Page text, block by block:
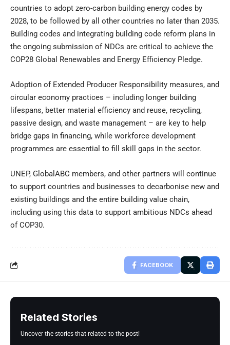
countries to adopt zero-carbon building energy codes by
2028, to be followed by all other countries no later than 2035.
Building codes and integrating building code reform plans in
the ongoing submission of NDCs are critical to achieve the
COP28 Global Renewables and Energy Efficiency Pledge.
Adoption of Extended Producer Responsibility measures, and
circular economy practices – including longer building
lifespans, better material efficiency and reuse, recycling,
passive design, and waste management – are key to help
bridge gaps in financing, while workforce development
programmes are essential to fill skill gaps in the sector.
UNEP, GlobalABC members, and other partners will continue
to support countries and businesses to decarbonise new and
existing buildings and the entire building value chain,
including using this data to support ambitious NDCs ahead
of COP30.
FACEBOOK
Related Stories
Uncover the stories that related to the post!